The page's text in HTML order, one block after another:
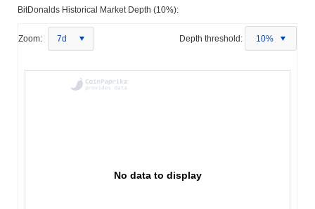
BitDonalds Historical Market Depth (10%):
Zoom: 7d Depth threshold: 10%
No data to display